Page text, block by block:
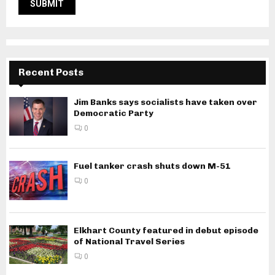
Recent Posts
Jim Banks says socialists have taken over
Democratic Party
0
Fuel tanker crash shuts down M-51
0
Elkhart County featured in debut episode
of National Travel Series
0